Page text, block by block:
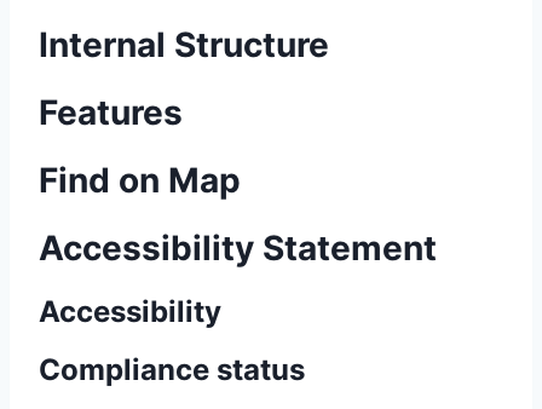
Internal Structure
Features
Find on Map
Accessibility Statement
Accessibility
Compliance status